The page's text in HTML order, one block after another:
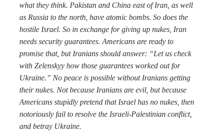
what they think. Pakistan and China east of Iran, as well
as Russia to the north, have atomic bombs. So does the
hostile Israel. So in exchange for giving up nukes, Iran
needs security guarantees. Americans are ready to
promise that, but Iranians should answer: “Let us check
with Zelenskyy how those guarantees worked out for
Ukraine.” No peace is possible without Iranians getting
their nukes. Not because Iranians are evil, but because
Americans stupidly pretend that Israel has no nukes, then
notoriously fail to resolve the Israeli-Palestinian conflict,
and betray Ukraine.